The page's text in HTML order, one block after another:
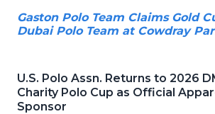
Gaston Polo Team Claims Gold
Dubai Polo Team at Cowdray
U.S. Polo Assn. Returns to 2026
Charity Polo Cup as Official
Sponsor